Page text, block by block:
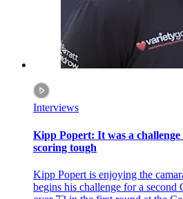
Interviews
Kipp Popert: It was a challenge
scoring tough
Kipp Popert is enjoying the
begins his challenge for a